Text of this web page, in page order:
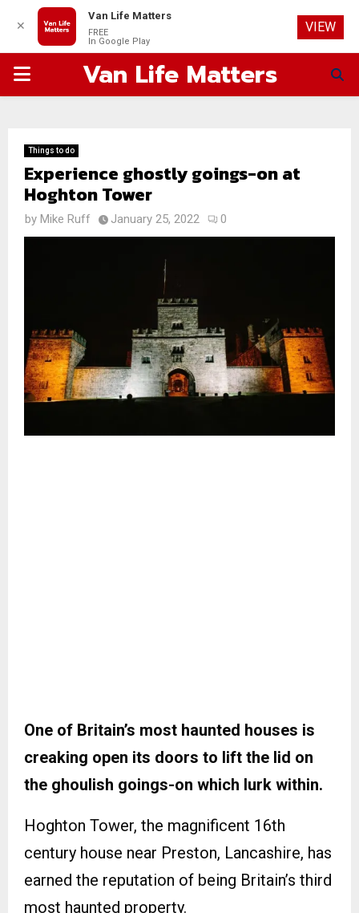
PRIMARYVan Life Matters
Things to do
Experience ghostly goings-on at
Hoghton Tower
by Mike Ruff January 25, 2022 0
One of Britain’s most haunted houses is
creaking open its doors to lift the lid on
the ghoulish goings-on which lurk within.
Hoghton Tower, the magnificent 16th
century house near Preston, Lancashire, has
earned the reputation of being Britain’s third
most haunted property.
✕
Van Life Matters
FREE
In Google Play
VIEW